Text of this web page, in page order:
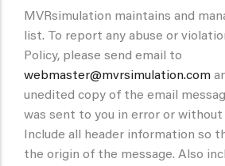
MVRsimulation maintains and
list. To report any abuse or
Policy, please send email to
webmaster@mvrsimulation.com
unedited copy of the email
was sent to you in error or without
Include all header information so
the origin of the message. Also